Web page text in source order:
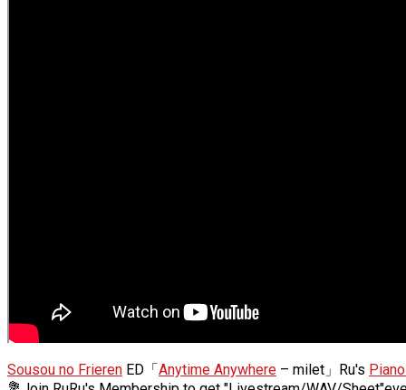
Sousou no Frieren ED「Anytime Anywhere – milet」Ru's